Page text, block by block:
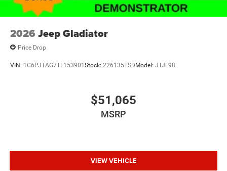
2026 Jeep Gladiator
Price Drop
VIN: 1C6PJTAG7TL153901Stock: 226135TSDModel: JTJL98
$51,065
MSRP
VIEW VEHICLE